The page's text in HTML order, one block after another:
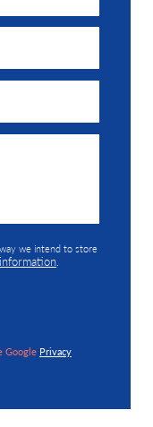
we intend to store
Google Privacy